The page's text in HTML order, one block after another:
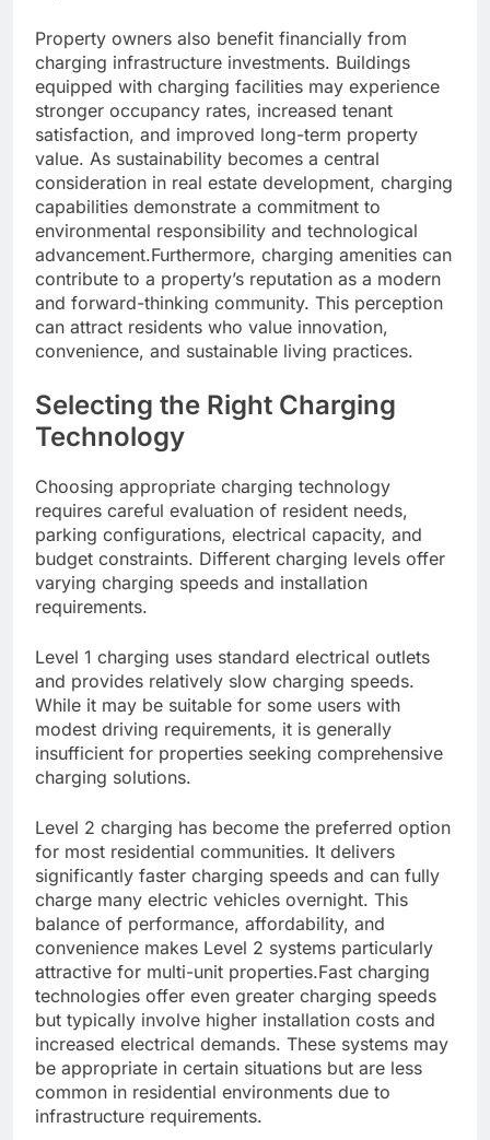
Property owners also benefit financially from
charging infrastructure investments. Buildings
equipped with charging facilities may experience
stronger occupancy rates, increased tenant
satisfaction, and improved long-term property
value. As sustainability becomes a central
consideration in real estate development, charging
capabilities demonstrate a commitment to
environmental responsibility and technological
advancement.Furthermore, charging amenities can
contribute to a property’s reputation as a modern
and forward-thinking community. This perception
can attract residents who value innovation,
convenience, and sustainable living practices.
Selecting the Right Charging
Technology
Choosing appropriate charging technology
requires careful evaluation of resident needs,
parking configurations, electrical capacity, and
budget constraints. Different charging levels offer
varying charging speeds and installation
requirements.
Level 1 charging uses standard electrical outlets
and provides relatively slow charging speeds.
While it may be suitable for some users with
modest driving requirements, it is generally
insufficient for properties seeking comprehensive
charging solutions.
Level 2 charging has become the preferred option
for most residential communities. It delivers
significantly faster charging speeds and can fully
charge many electric vehicles overnight. This
balance of performance, affordability, and
convenience makes Level 2 systems particularly
attractive for multi-unit properties.Fast charging
technologies offer even greater charging speeds
but typically involve higher installation costs and
increased electrical demands. These systems may
be appropriate in certain situations but are less
common in residential environments due to
infrastructure requirements.